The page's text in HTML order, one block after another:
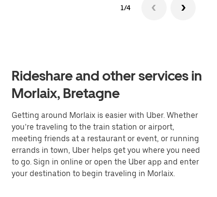
1/4
Rideshare and other services in
Morlaix, Bretagne
Getting around Morlaix is easier with Uber. Whether
you’re traveling to the train station or airport,
meeting friends at a restaurant or event, or running
errands in town, Uber helps get you where you need
to go. Sign in online or open the Uber app and enter
your destination to begin traveling in Morlaix.